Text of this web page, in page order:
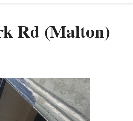
Rd (Malton)